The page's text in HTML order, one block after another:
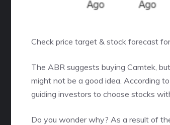
Check price target & stock forecast
The ABR suggests buying Camtek,
might not be a good idea. According
guiding investors to choose stocks
Do you wonder why? As a result of